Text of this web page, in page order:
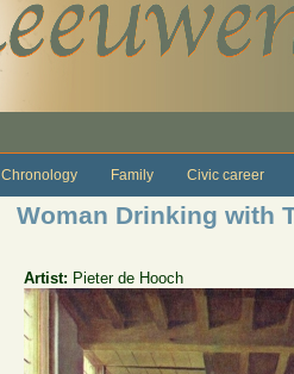
Chronology Family Civic career
Woman Drinking with
Artist: Pieter de Hooch